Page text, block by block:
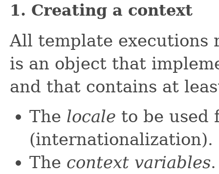
1. Creating a context
All template executions
is an object that
and that contains at
The locale to be used
(internationalization).
The context variables